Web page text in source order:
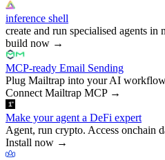
inference shell
create and run specialised agents in
build now →
MCP-ready Email Sending
Plug Mailtrap into your AI
Connect Mailtrap MCP→
Make your agent a DeFi expert
Agent, run crypto. Access onchain
Install now →